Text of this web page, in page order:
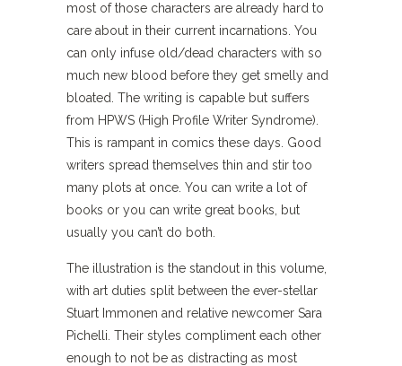
most of those characters are already hard to
care about in their current incarnations. You
can only infuse old/dead characters with so
much new blood before they get smelly and
bloated. The writing is capable but suffers
from HPWS (High Profile Writer Syndrome).
This is rampant in comics these days. Good
writers spread themselves thin and stir too
many plots at once. You can write a lot of
books or you can write great books, but
usually you can’t do both.
The illustration is the standout in this volume,
with art duties split between the ever-stellar
Stuart Immonen and relative newcomer Sara
Pichelli. Their styles compliment each other
enough to not be as distracting as most